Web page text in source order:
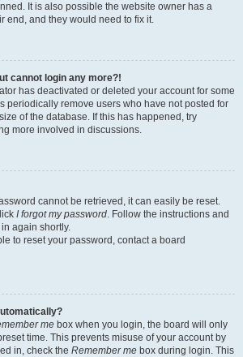
It is also possible the website owner has a
end, and they would need to fix it.
cannot login any more?!
has deactivated or deleted your account for some
periodically remove users who have not posted for
of the database. If this has happened, try
more involved in discussions.
cannot be retrieved, it can easily be reset.
I forgot my password. Follow the instructions and
again shortly.
to reset your password, contact a board
me box when you login, the board will only
time. This prevents misuse of your account by
in, check the Remember me box during login. This